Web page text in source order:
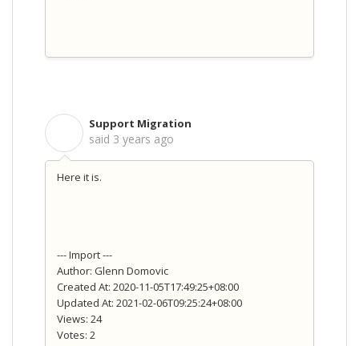
Support Migration
said 3 years ago
Here it is.
--- Import ---
Author: Glenn Domovic
Created At: 2020-11-05T17:49:25+08:00
Updated At: 2021-02-06T09:25:24+08:00
Views: 24
Votes: 2